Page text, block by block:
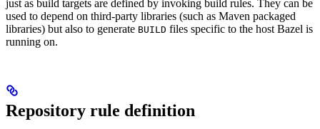
just as build targets are defined by invoking build rules. They can be
used to depend on third-party libraries (such as Maven packaged
libraries) but also to generate BUILD files specific to the host Bazel is
running on.
Repository rule definition